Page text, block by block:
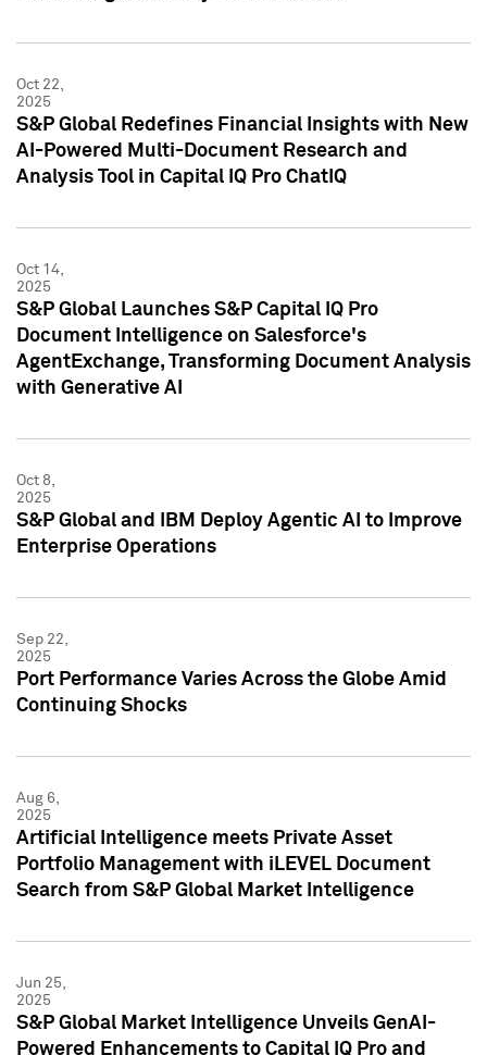
Oct 22,
2025
S&P Global Redefines Financial Insights with New
AI-Powered Multi-Document Research and
Analysis Tool in Capital IQ Pro ChatIQ
Oct 14,
2025
S&P Global Launches S&P Capital IQ Pro
Document Intelligence on Salesforce's
AgentExchange, Transforming Document Analysis
with Generative AI
Oct 8,
2025
S&P Global and IBM Deploy Agentic AI to Improve
Enterprise Operations
Sep 22,
2025
Port Performance Varies Across the Globe Amid
Continuing Shocks
Aug 6,
2025
Artificial Intelligence meets Private Asset
Portfolio Management with iLEVEL Document
Search from S&P Global Market Intelligence
Jun 25,
2025
S&P Global Market Intelligence Unveils GenAI-
Powered Enhancements to Capital IQ Pro and